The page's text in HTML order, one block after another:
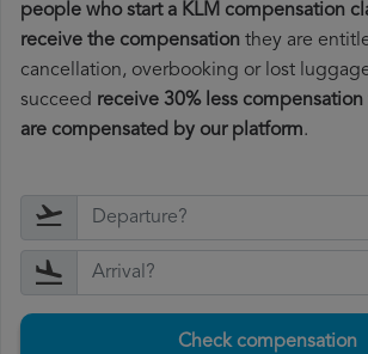
people who start a KLM compensation
receive the compensation they are
cancellation, overbooking or lost
succeed receive 30% less
are compensated by our platform.
Check compensation